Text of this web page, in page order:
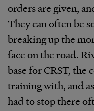
orders are given,
They can often be
breaking up the
face on the road.
base for CRST, the
training with, and
had to stop there